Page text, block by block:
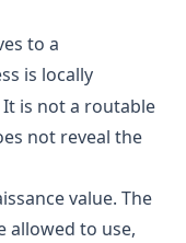
to a
is locally
is not a routable
not reveal the
value. The
allowed to use,